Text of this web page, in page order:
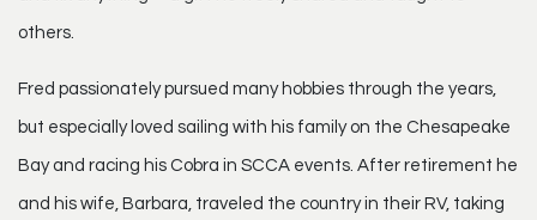
others.
Fred passionately pursued many hobbies through the years,
but especially loved sailing with his family on the Chesapeake
Bay and racing his Cobra in SCCA events. After retirement he
and his wife, Barbara, traveled the country in their RV, taking